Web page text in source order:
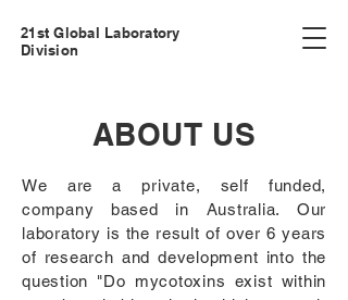
21st Global Laboratory
Division
ABOUT US
We are a private, self funded,
company based in Australia. Our
laboratory is the result of over 6 years
of research and development into the
question "Do mycotoxins exist within